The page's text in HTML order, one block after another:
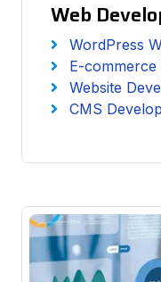
Web
WordPress
E-commerce
Website
CMS